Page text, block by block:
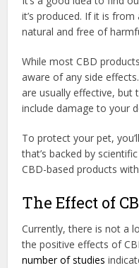
it’s produced. If it is from
natural and free of
While most CBD
aware of any side
are usually effective, but
include damage to your
To protect your pet,
that’s backed by
CBD-based products
The Effect of
Currently, there is not a
the positive effects of
number of studies